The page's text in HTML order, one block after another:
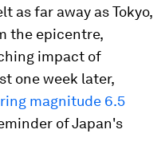
as far away as Tokyo,
the epicentre,
impact of
one week later,
magnitude 6.5
of Japan's